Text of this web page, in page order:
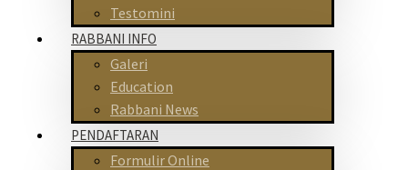
Testomini
RABBANI INFO
Galeri
Education
Rabbani News
PENDAFTARAN
Formulir Online